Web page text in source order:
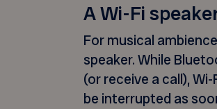
A Wi-Fi
For musical
speaker. While
(or receive a call),
be interrupted as